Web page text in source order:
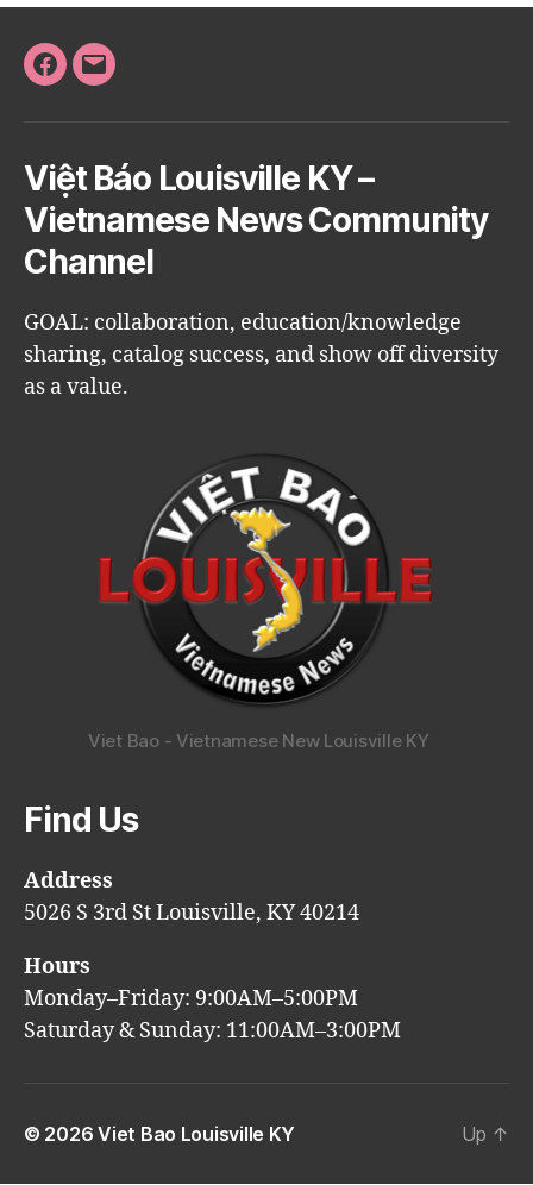
Facebook
Email
Việt Báo Louisville KY –
Vietnamese News Community
Channel
GOAL: collaboration, education/knowledge
sharing, catalog success, and show off diversity
as a value.
Viet Bao - Vietnamese New Louisville KY
Find Us
Address
5026 S 3rd St Louisville, KY 40214
Hours
Monday–Friday: 9:00AM–5:00PM
Saturday & Sunday: 11:00AM–3:00PM
© 2026Viet Bao Louisville KY Up ↑